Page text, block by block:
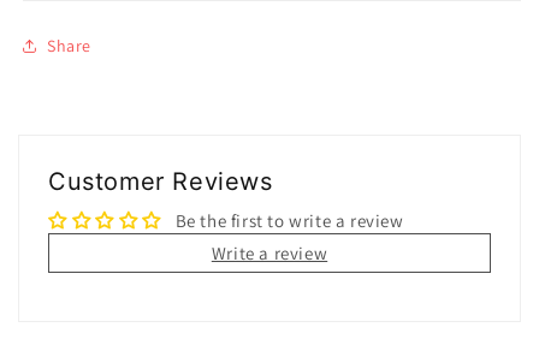
Share
Customer Reviews
Be the first to write a review
Write a review